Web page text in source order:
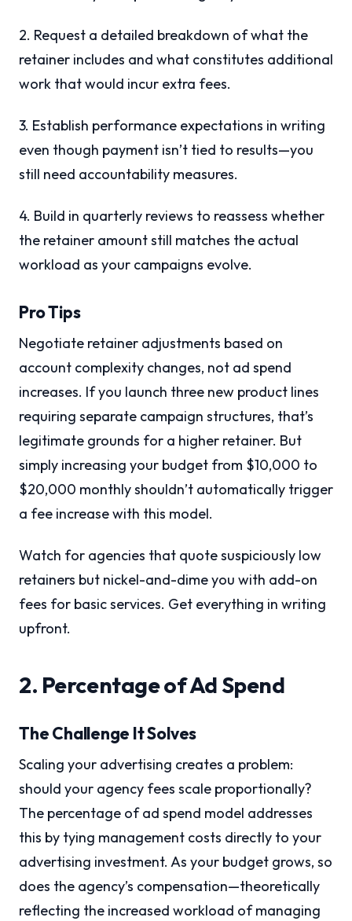
2. Request a detailed breakdown of what the
retainer includes and what constitutes additional
work that would incur extra fees.
3. Establish performance expectations in writing
even though payment isn’t tied to results—you
still need accountability measures.
4. Build in quarterly reviews to reassess whether
the retainer amount still matches the actual
workload as your campaigns evolve.
Pro Tips
Negotiate retainer adjustments based on
account complexity changes, not ad spend
increases. If you launch three new product lines
requiring separate campaign structures, that’s
legitimate grounds for a higher retainer. But
simply increasing your budget from $10,000 to
$20,000 monthly shouldn’t automatically trigger
a fee increase with this model.
Watch for agencies that quote suspiciously low
retainers but nickel-and-dime you with add-on
fees for basic services. Get everything in writing
upfront.
2. Percentage of Ad Spend
The Challenge It Solves
Scaling your advertising creates a problem:
should your agency fees scale proportionally?
The percentage of ad spend model addresses
this by tying management costs directly to your
advertising investment. As your budget grows, so
does the agency’s compensation—theoretically
reflecting the increased workload of managing